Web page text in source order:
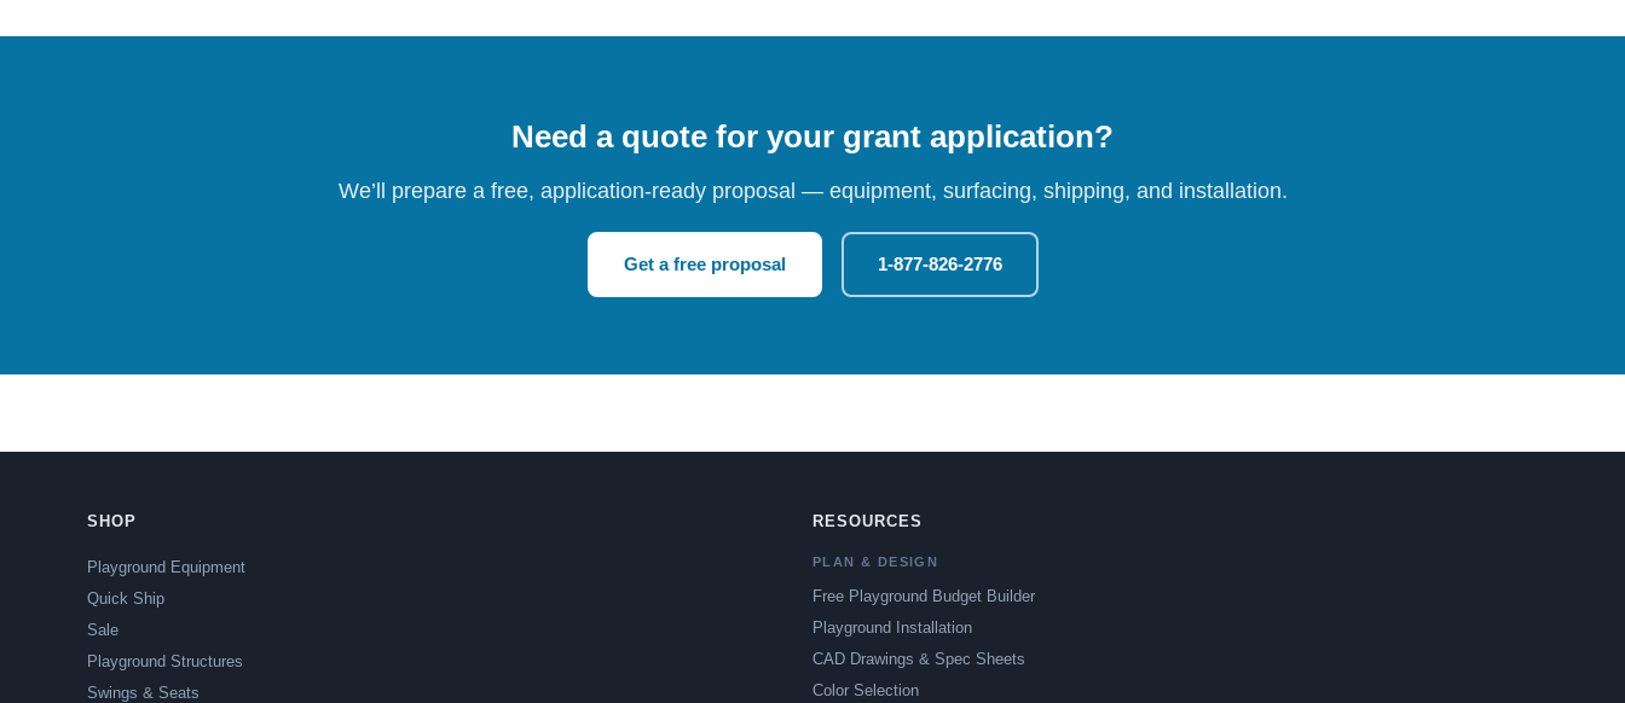
Need a quote for your grant application?
We’ll prepare a free, application-ready proposal — equipment, surfacing, shipping, and installation.
Get a free proposal 1-877-826-2776
SHOP
Playground Equipment
Quick Ship
Sale
Playground Structures
Swings & Seats
RESOURCES
PLAN & DESIGN
Free Playground Budget Builder
Playground Installation
CAD Drawings & Spec Sheets
Color Selection